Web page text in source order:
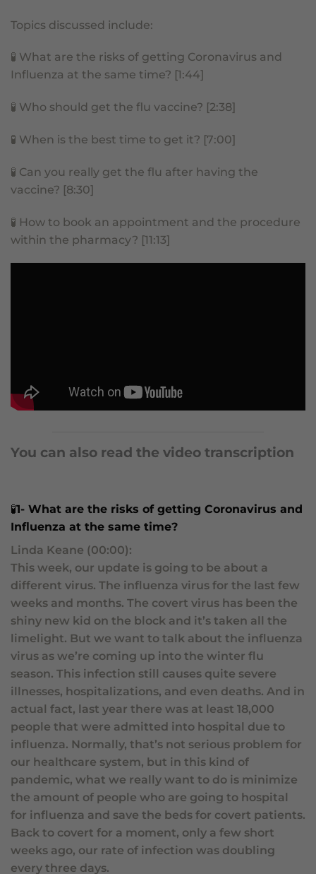
Topics discussed include:
🧪 What are the risks of getting Coronavirus and
Influenza at the same time? [1:44]
🧪 Who should get the flu vaccine? [2:38]
🧪 When is the best time to get it? [7:00]
🧪 Can you really get the flu after having the
vaccine? [8:30]
🧪 How to book an appointment and the procedure
within the pharmacy? [11:13]
You can also read the video transcription
🧪1- What are the risks of getting Coronavirus and
Influenza at the same time?
Linda Keane (00:00):
This week, our update is going to be about a
different virus. The influenza virus for the last few
weeks and months. The covert virus has been the
shiny new kid on the block and it’s taken all the
limelight. But we want to talk about the influenza
virus as we’re coming up into the winter flu
season. This infection still causes quite severe
illnesses, hospitalizations, and even deaths. And in
actual fact, last year there was at least 18,000
people that were admitted into hospital due to
influenza. Normally, that’s not serious problem for
our healthcare system, but in this kind of
pandemic, what we really want to do is minimize
the amount of people who are going to hospital
for influenza and save the beds for covert patients.
Back to covert for a moment, only a few short
weeks ago, our rate of infection was doubling
every three days.